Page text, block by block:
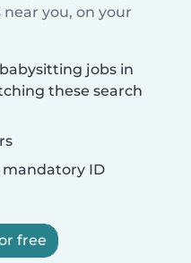
you, on your
jobs in
these search
ID
free